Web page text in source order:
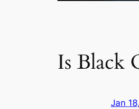
Is Black
Jan